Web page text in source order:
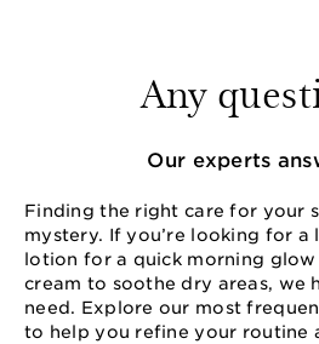
Any
Our experts
Finding the right care for your
mystery. If you’re looking for
lotion for a quick morning
cream to soothe dry areas, we
need. Explore our most
to help you refine your routine